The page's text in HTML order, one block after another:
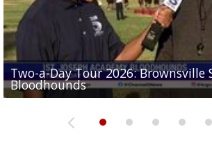
Two-a-Day Tour 2026: Brownsville
Bloodhounds
Two-a-Day Tour 2026: St. Joseph
Bloodhounds
Two-a-Day Tour 2026: Sharyland
Sit-down interview with UTRGV
Tavian Cord
Two-a-Day Tour 2026: